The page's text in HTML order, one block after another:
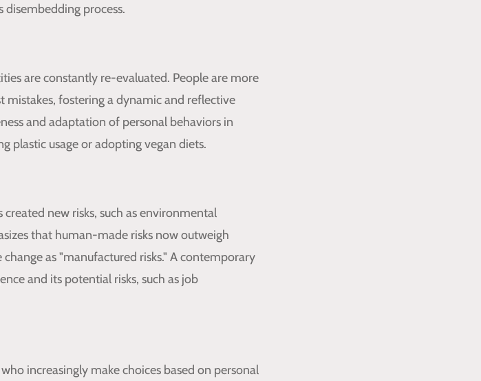
process.
are constantly re-evaluated. People are more
fostering a dynamic and reflective
and adaptation of personal behaviors in
plastic usage or adopting vegan diets.
new risks, such as environmental
that human-made risks now outweigh
as "manufactured risks." A contemporary
and its potential risks, such as job
increasingly make choices based on personal